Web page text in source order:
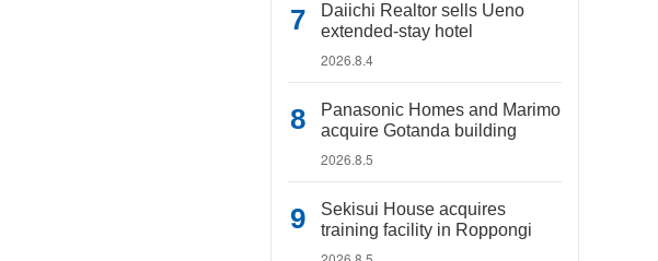
Daiichi Realtor sells Ueno
extended-stay hotel
2026.8.4
Panasonic Homes and Marimo
acquire Gotanda building
2026.8.5
Sekisui House acquires
training facility in Roppongi